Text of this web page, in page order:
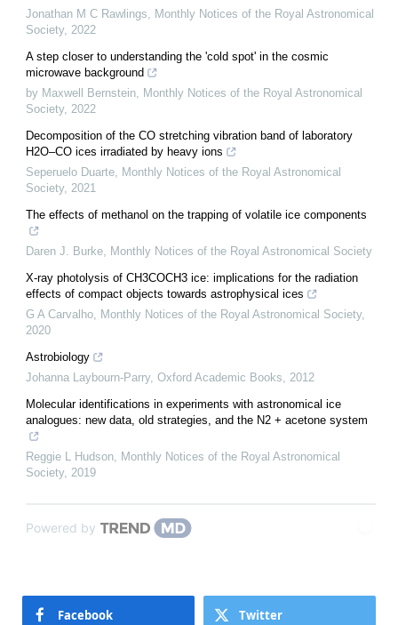
Jonathan M C Rawlings, Monthly Notices of the Royal Astronomical
Society, 2022
A step closer to understanding the 'cold spot' in the cosmic
microwave background
by Maxwell Bernstein, Monthly Notices of the Royal Astronomical
Society, 2022
Decomposition of the CO stretching vibration band of laboratory
H2O–CO ices irradiated by heavy ions
Seperuelo Duarte, Monthly Notices of the Royal Astronomical
Society, 2021
The effects of methanol on the trapping of volatile ice components
Daren J. Burke, Monthly Notices of the Royal Astronomical Society
X-ray photolysis of CH3COCH3 ice: implications for the radiation
effects of compact objects towards astrophysical ices
G A Carvalho, Monthly Notices of the Royal Astronomical Society,
2020
Astrobiology
Johanna Laybourn-Parry, Oxford Academic Books, 2012
Molecular identifications in experiments with astronomical ice
analogues: new data, old strategies, and the N2 + acetone system
Reggie L Hudson, Monthly Notices of the Royal Astronomical
Society, 2019
Powered by
Facebook Twitter